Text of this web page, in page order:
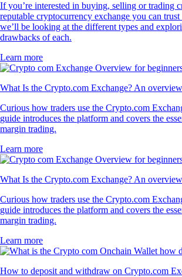
If you’re interested in buying, selling or trading
reputable cryptocurrency exchange you can
we’ll be looking at the different types and
drawbacks of each.
Learn more
What Is the Crypto.com Exchange? An
Curious how traders use the Crypto.com
guide introduces the platform and covers the
margin trading.
Learn more
What Is the Crypto.com Exchange? An
Curious how traders use the Crypto.com
guide introduces the platform and covers the
margin trading.
Learn more
How to deposit and withdraw on Crypto.com